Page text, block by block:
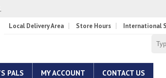
Local Delivery Area Store Hours International
PALS MY ACCOUNT CONTACT US